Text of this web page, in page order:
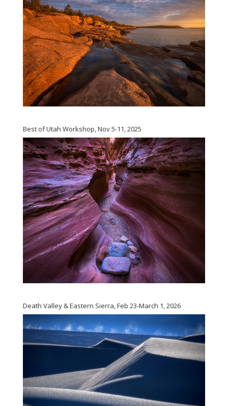
Best of Utah Workshop, Nov 5-11, 2025
Death Valley & Eastern Sierra, Feb 23-March 1, 2026